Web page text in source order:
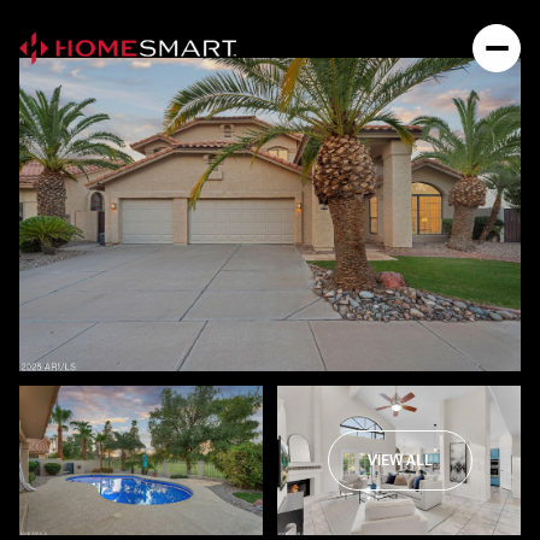
VIEW ALL